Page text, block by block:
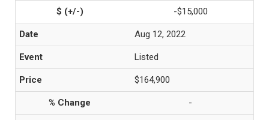
-$15,000
Aug 12, 2022
Listed
$164,900
-